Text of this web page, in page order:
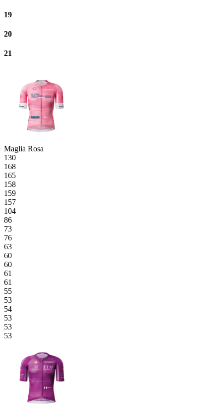
19
20
21
Maglia Rosa
130
168
165
158
159
157
104
86
73
76
63
60
60
61
61
55
53
54
53
53
53